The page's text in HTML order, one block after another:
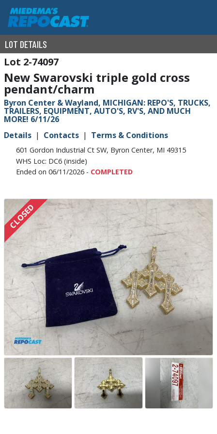
LOT DETAILS
2-74097
New Swarovski triple gold cross
pendant/charm
Byron Center & Wayland, MICHIGAN: REPO'S, TRUCKS,
TRAILERS, EQUIPMENT, AUTO'S, RV'S, AND MUCH
MORE! 6/11/26
Details
Contacts Terms & Conditions
601 Gordon Industrial Ct SW, Byron Center, MI 49315
WHS Loc: DC6 (inside)
Ended on 06/11/2026 - COMPLETED